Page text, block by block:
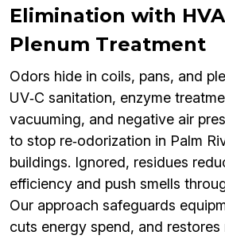
Elimination with
Plenum Treatment
Odors hide in coils, pans, and
UV‑C sanitation, enzyme
vacuuming, and negative air
to stop re‑odorization in Palm
buildings. Ignored, residues
efficiency and push smells
Our approach safeguards
cuts energy spend, and restores